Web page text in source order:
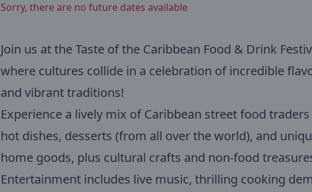
Sorry, there are no future dates available
Join us at the Taste of the Caribbean Food & Drink
where cultures collide in a celebration of incredible
and vibrant traditions!
Experience a lively mix of Caribbean street food
hot dishes, desserts (from all over the world), and
home goods, plus cultural crafts and non-food
Entertainment includes live music, thrilling cooking